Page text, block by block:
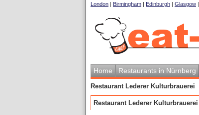
London | Birmingham | Edinburgh | Glasgow |
Home Restaurants in Nürnberg
Restaurant Lederer Kulturbrauerei
Restaurant Lederer Kulturbrauerei